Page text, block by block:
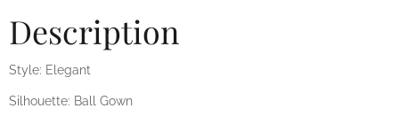
Description
Style: Elegant
Silhouette: Ball Gown